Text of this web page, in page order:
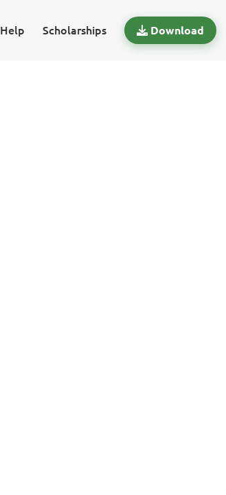
Help Scholarships Download